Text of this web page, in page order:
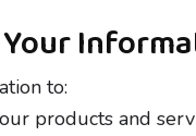
Your
to:
products and